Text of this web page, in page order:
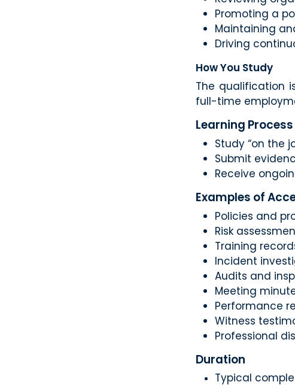
Promoting a
Maintaining
Driving
How You Study
The qualification
full-time
Learning Process
Study “on the
Submit
Receive
Examples of
Policies and
Risk
Training
Incident
Audits and
Meeting
Performance
Witness
Professional
Duration
Typical